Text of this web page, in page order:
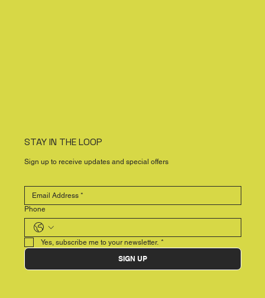
STAY IN THE LOOP
Sign up to receive updates and special offers
Phone
Yes, subscribe me to your newsletter. *
SIGN UP